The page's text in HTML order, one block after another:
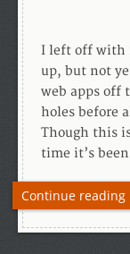
I left off with
up, but not
web apps off
holes before
Though this
time it’s
Continue reading